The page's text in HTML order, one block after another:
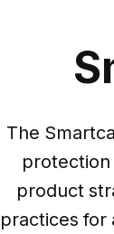
The
product
practices for